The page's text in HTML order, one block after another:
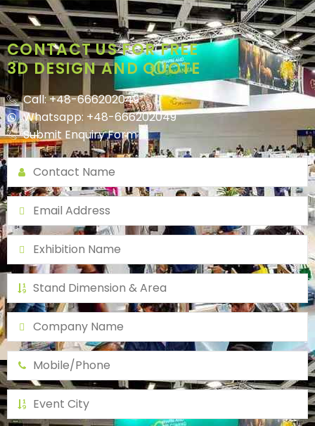
CONTACT US FOR FREE
3D DESIGN AND QUOTE
Call: +48-666202049
Whatsapp: +48-666202049
Submit Enquiry Form